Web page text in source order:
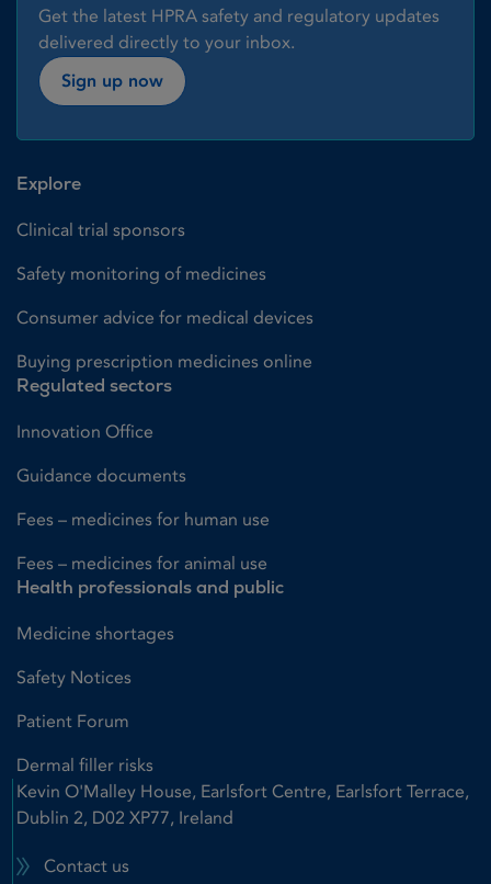
Get the latest HPRA safety and regulatory updates
delivered directly to your inbox.
Sign up now
Explore
Clinical trial sponsors
Safety monitoring of medicines
Consumer advice for medical devices
Buying prescription medicines online
Regulated sectors
Innovation Office
Guidance documents
Fees – medicines for human use
Fees – medicines for animal use
Health professionals and public
Medicine shortages
Safety Notices
Patient Forum
Dermal filler risks
Kevin O'Malley House, Earlsfort Centre, Earlsfort Terrace,
Dublin 2, D02 XP77, Ireland
Contact us